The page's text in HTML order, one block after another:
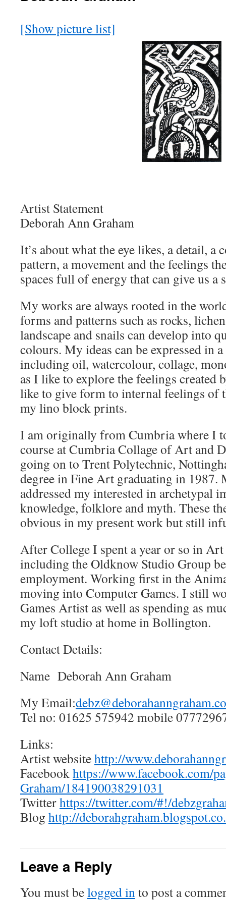
[Show picture list]
Artist Statement
Deborah Ann Graham
It’s about what the eye likes, a detail, a
pattern, a movement and the feelings
spaces full of energy that can give us a
My works are always rooted in the
forms and patterns such as rocks,
landscape and snails can develop into
colours. My ideas can be expressed in
including oil, watercolour, collage,
as I like to explore the feelings created
like to give form to internal feelings of
my lino block prints.
I am originally from Cumbria where I
course at Cumbria Collage of Art and
going on to Trent Polytechnic,
degree in Fine Art graduating in 1987.
addressed my interested in archetypal
knowledge, folklore and myth. These
obvious in my present work but still
After College I spent a year or so in
including the Oldknow Studio Group
employment. Working first in the
moving into Computer Games. I still
Games Artist as well as spending as
my loft studio at home in Bollington.
Contact Details:
Name Deborah Ann Graham
My Email:
Tel no: 01625 575942 mobile
Links:
Artist websitehttp://
Facebookhttps://www.facebook.com/
Graham/184190038291031
Twitterhttps://twitter.com/#!/
Blog http://
Leave a Reply
You must belogged into post a